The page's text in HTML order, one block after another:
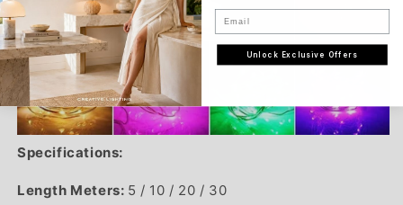
Specifications:
Length Meters: 5 / 10 / 20 / 30
Email
Unlock Exclusive Offers